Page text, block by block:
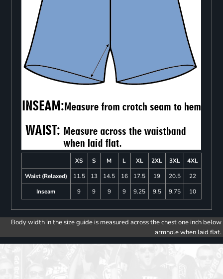
XS S M L XL 2XL 3XL
4XL
Waist (Relaxed)
11.5 13 14.5 16 17.5 19 20.5
22
Inseam
9 9 9 9 9.25 9.5 9.75 10
Body width in the size guide is measured across the chest one inch below
armhole when laid flat.